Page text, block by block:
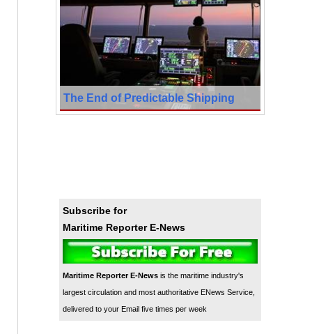
The End of Predictable Shipping
Subscribe for
Maritime Reporter E-News
Maritime Reporter E-Newsis the maritime industry's
largest circulation and most authoritative ENews Service,
delivered to your Email five times per week